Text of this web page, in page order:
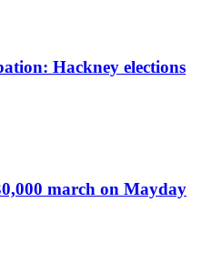
Hackney elections
march on Mayday